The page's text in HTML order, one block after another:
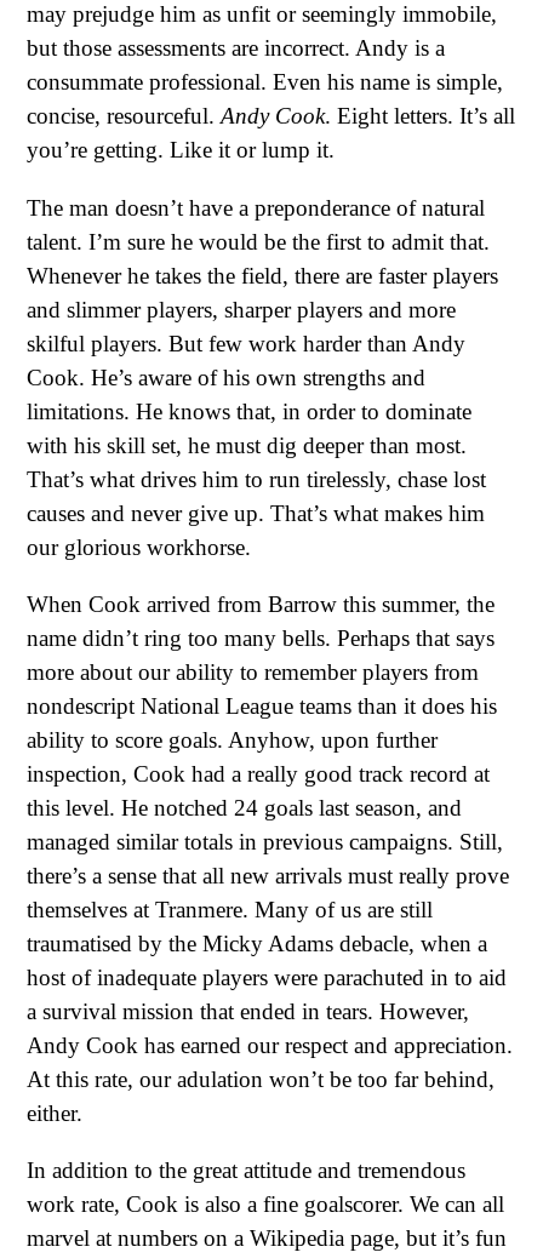
may prejudge him as unfit or seemingly immobile,
but those assessments are incorrect. Andy is a
consummate professional. Even his name is simple,
concise, resourceful. Andy Cook. Eight letters. It’s all
you’re getting. Like it or lump it.
The man doesn’t have a preponderance of natural
talent. I’m sure he would be the first to admit that.
Whenever he takes the field, there are faster players
and slimmer players, sharper players and more
skilful players. But few work harder than Andy
Cook. He’s aware of his own strengths and
limitations. He knows that, in order to dominate
with his skill set, he must dig deeper than most.
That’s what drives him to run tirelessly, chase lost
causes and never give up. That’s what makes him
our glorious workhorse.
When Cook arrived from Barrow this summer, the
name didn’t ring too many bells. Perhaps that says
more about our ability to remember players from
nondescript National League teams than it does his
ability to score goals. Anyhow, upon further
inspection, Cook had a really good track record at
this level. He notched 24 goals last season, and
managed similar totals in previous campaigns. Still,
there’s a sense that all new arrivals must really prove
themselves at Tranmere. Many of us are still
traumatised by the Micky Adams debacle, when a
host of inadequate players were parachuted in to aid
a survival mission that ended in tears. However,
Andy Cook has earned our respect and appreciation.
At this rate, our adulation won’t be too far behind,
either.
In addition to the great attitude and tremendous
work rate, Cook is also a fine goalscorer. We can all
marvel at numbers on a Wikipedia page, but it’s fun